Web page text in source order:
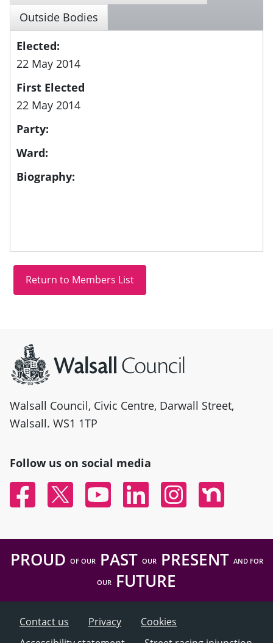
Outside Bodies
Elected:
22 May 2014
First Elected
22 May 2014
Party:
Ward:
Biography:
Walsall Council, Civic Centre, Darwall Street,
Walsall. WS1 1TP
Follow us on social media
FacebookTwitter YouTubeLinked InInstagramNextdoor
PROUD OF OURPAST OURPRESENT AND FOR
OUR FUTURE
Contact us Privacy
Cookies